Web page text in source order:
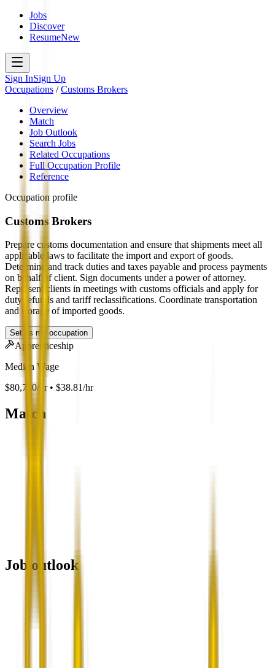
Jobs
Discover
ResumeNew
Sign InSign Up
Occupations /Customs Brokers
Overview
Match
Job Outlook
Search Jobs
Related Occupations
Full Occupation Profile
Reference
Occupation profile
Customs Brokers
Prepare customs documentation and ensure that shipments meet all
applicable laws to facilitate the import and export of goods.
Determine and track duties and taxes payable and process payments
on behalf of client. Sign documents under a power of attorney.
Represent clients in meetings with customs officials and apply for
duty refunds and tariff reclassifications. Coordinate transportation
and storage of imported goods.
Set as my occupation
Apprenticeship
Median Wage
$80,730/yr • $38.81/hr
Match
Job outlook